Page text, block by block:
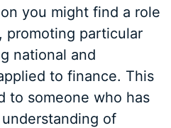
you might find a role
promoting particular
national and
to finance. This
to someone who has
of